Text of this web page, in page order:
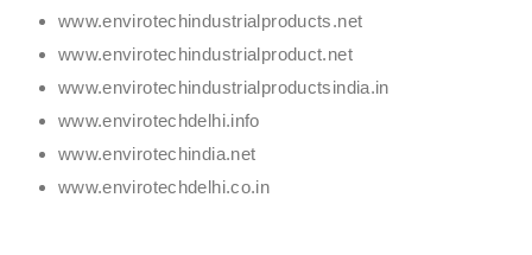
www.envirotechindustrialproducts.net
www.envirotechindustrialproduct.net
www.envirotechindustrialproductsindia.in
www.envirotechdelhi.info
www.envirotechindia.net
www.envirotechdelhi.co.in